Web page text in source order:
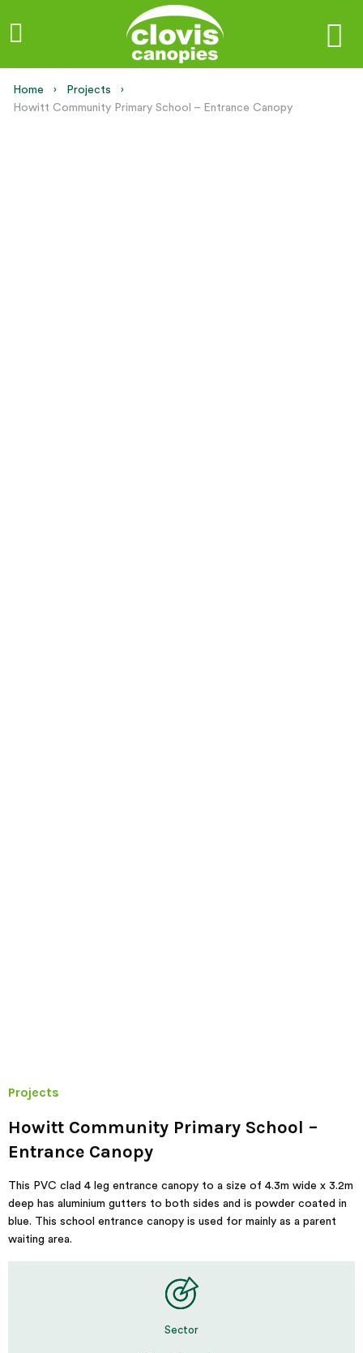
Home
Projects
Current:
Howitt Community Primary School – Entrance Canopy
Projects
Howitt Community Primary School –
Entrance Canopy
This PVC clad 4 leg entrance canopy to a size of 4.3m wide x 3.2m
deep has aluminium gutters to both sides and is powder coated in
blue. This school entrance canopy is used for mainly as a parent
waiting area.
Sector